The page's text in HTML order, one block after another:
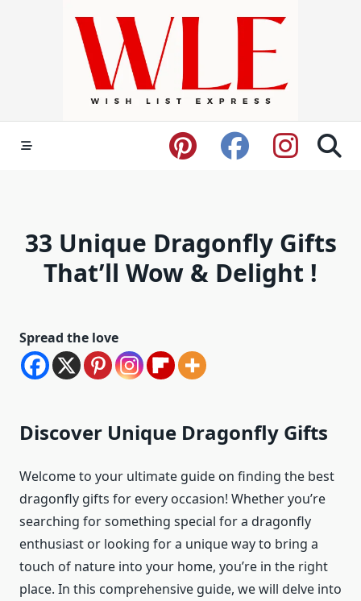
33 Unique Dragonfly Gifts
That’ll Wow & Delight !
Spread the love
Discover Unique Dragonfly Gifts
Welcome to your ultimate guide on finding the best
dragonfly gifts for every occasion! Whether you’re
searching for something special for a dragonfly
enthusiast or looking for a unique way to bring a
touch of nature into your home, you’re in the right
place. In this comprehensive guide, we will delve into